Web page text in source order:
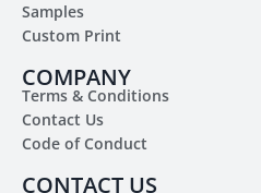
Samples
Custom Print
COMPANY
Terms & Conditions
Contact Us
Code of Conduct
CONTACT US